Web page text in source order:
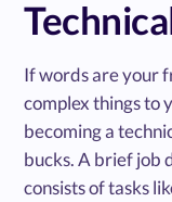
If words are your
complex things to
becoming a
bucks. A brief job
consists of tasks